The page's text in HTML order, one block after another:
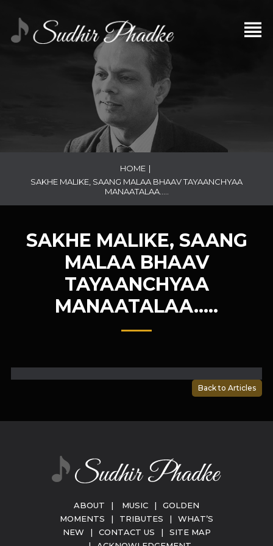
HOME |
SAKHE MALIKE, SAANG MALAA BHAAV TAYAANCHYAA
MANAATALAA…..
SAKHE MALIKE, SAANG
MALAA BHAAV
TAYAANCHYAA
MANAATALAA…..
Back to Articles
ABOUT | MUSIC |
GOLDEN
MOMENTS
| TRIBUTES |
WHAT’S
NEW
| CONTACT US |
SITE MAP